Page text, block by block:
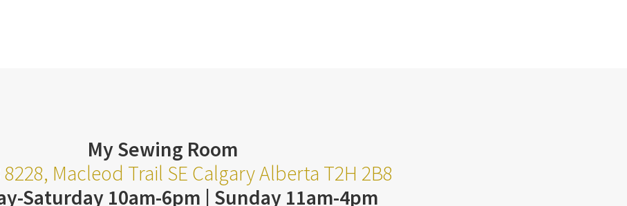
My Sewing Room
Macleod Trail SE Calgary Alberta T2H 2B8
Saturday 10am-6pm | Sunday 11am-4pm